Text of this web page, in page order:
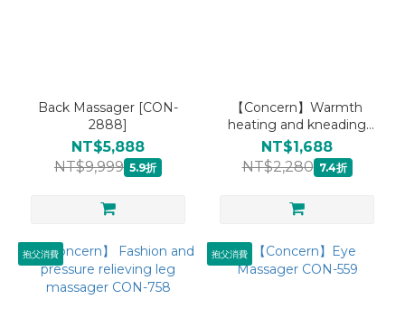
Back Massager [CON-
2888]
NT$5,888
NT$9,999 5.9折
【Concern】Warmth
heating and kneading
massage pillow CM-188
NT$1,688
NT$2,280 7.4折
抱父消費 抱父消費